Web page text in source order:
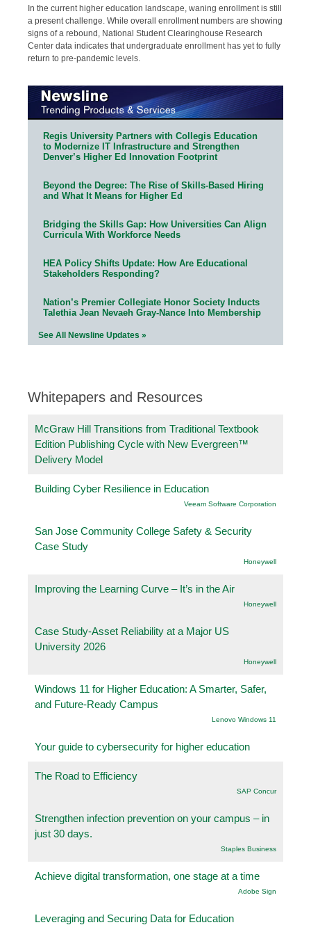
In the current higher education landscape, waning enrollment is still
a present challenge. While overall enrollment numbers are showing
signs of a rebound, National Student Clearinghouse Research
Center data indicates that undergraduate enrollment has yet to fully
return to pre-pandemic levels.
Regis University Partners with Collegis Education
to Modernize IT Infrastructure and Strengthen
Denver’s Higher Ed Innovation Footprint
Beyond the Degree: The Rise of Skills-Based Hiring
and What It Means for Higher Ed
Bridging the Skills Gap: How Universities Can Align
Curricula With Workforce Needs
HEA Policy Shifts Update: How Are Educational
Stakeholders Responding?
Nation’s Premier Collegiate Honor Society Inducts
Talethia Jean Nevaeh Gray-Nance Into Membership
See All Newsline Updates »
Whitepapers and Resources
McGraw Hill Transitions from Traditional Textbook
Edition Publishing Cycle with New Evergreen™
Delivery Model
Building Cyber Resilience in Education
Veeam Software Corporation
San Jose Community College Safety & Security
Case Study
Honeywell
Improving the Learning Curve – It’s in the Air
Honeywell
Case Study-Asset Reliability at a Major US
University 2026
Honeywell
Windows 11 for Higher Education: A Smarter, Safer,
and Future-Ready Campus
Lenovo Windows 11
Your guide to cybersecurity for higher education
The Road to Efficiency
SAP Concur
Strengthen infection prevention on your campus – in
just 30 days.
Staples Business
Achieve digital transformation, one stage at a time
Adobe Sign
Leveraging and Securing Data for Education